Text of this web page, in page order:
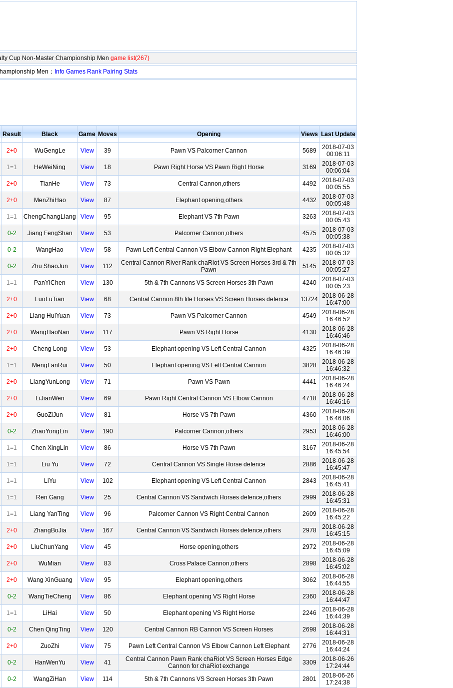
Cup Non-Master Championship Men game list(267)
Men： Info Games Rank Pairing Stats
Result Black Game Moves Opening Views Last Update
2+0 WuGengLe View 39 Pawn VS Palcorner Cannon 5689
2018-07-03
00:06:11
1=1 HeWeiNing View 18 Pawn Right Horse VS Pawn Right Horse 3169
2018-07-03
00:06:04
2+0 TianHe View 73 Central Cannon,others 4492
2018-07-03
00:05:55
2+0 MenZhiHao View 87 Elephant opening,others 4432
2018-07-03
00:05:48
1=1 ChengChangLiang View 95 Elephant VS 7th Pawn 3263
2018-07-03
00:05:43
0-2 Jiang FengShan View 53 Palcorner Cannon,others 4575
2018-07-03
00:05:38
0-2 WangHao View 58 Pawn Left Central Cannon VS Elbow Cannon Right Elephant 4235
2018-07-03
00:05:32
0-2 Zhu ShaoJun View 112
Central Cannon River Rank chaRiot VS Screen Horses 3rd & 7th
Pawn
5145
2018-07-03
00:05:27
1=1 PanYiChen View 130 5th & 7th Cannons VS Screen Horses 3th Pawn 4240
2018-07-03
00:05:23
2+0 LuoLuTian View 68 Central Cannon 8th file Horses VS Screen Horses defence 13724 2018-06-28
16:47:00
2+0 Liang HuiYuan View 73 Pawn VS Palcorner Cannon 4549
2018-06-28
16:46:52
2+0 WangHaoNan View 117 Pawn VS Right Horse 4130
2018-06-28
16:46:46
2+0 Cheng Long View 53 Elephant opening VS Left Central Cannon 4325
2018-06-28
16:46:39
1=1 MengFanRui View 50 Elephant opening VS Left Central Cannon 3828
2018-06-28
16:46:32
2+0 LiangYunLong View 71 Pawn VS Pawn 4441
2018-06-28
16:46:24
2+0 LiJianWen View 69 Pawn Right Central Cannon VS Elbow Cannon 4718
2018-06-28
16:46:16
2+0 GuoZiJun View 81 Horse VS 7th Pawn 4360
2018-06-28
16:46:06
0-2 ZhaoYongLin View 190 Palcorner Cannon,others 2953
2018-06-28
16:46:00
1=1 Chen XingLin View 86 Horse VS 7th Pawn 3167
2018-06-28
16:45:54
1=1 Liu Yu View 72 Central Cannon VS Single Horse defence 2886
2018-06-28
16:45:47
1=1 LiYu View 102 Elephant opening VS Left Central Cannon 2843
2018-06-28
16:45:41
1=1 Ren Gang View 25 Central Cannon VS Sandwich Horses defence,others 2999
2018-06-28
16:45:31
1=1 Liang YanTing View 96 Palcorner Cannon VS Right Central Cannon 2609
2018-06-28
16:45:22
2+0 ZhangBoJia View 167 Central Cannon VS Sandwich Horses defence,others 2978
2018-06-28
16:45:15
2+0 LiuChunYang View 45 Horse opening,others 2972
2018-06-28
16:45:09
2+0 WuMian View 83 Cross Palace Cannon,others 2898
2018-06-28
16:45:02
2+0 Wang XinGuang View 95 Elephant opening,others 3062
2018-06-28
16:44:55
0-2 WangTieCheng View 86 Elephant opening VS Right Horse 2360
2018-06-28
16:44:47
1=1 LiHai View 50 Elephant opening VS Right Horse 2246
2018-06-28
16:44:39
0-2 Chen QingTing View 120 Central Cannon RB Cannon VS Screen Horses 2698
2018-06-28
16:44:31
2+0 ZuoZhi View 75 Pawn Left Central Cannon VS Elbow Cannon Left Elephant 2776
2018-06-28
16:44:24
0-2 HanWenYu View 41
Central Cannon Pawn Rank chaRiot VS Screen Horses Edge
Cannon for chaRiot exchange
3309
2018-06-26
17:24:44
0-2 WangZiHan View 114 5th & 7th Cannons VS Screen Horses 3th Pawn 2801
2018-06-26
17:24:38